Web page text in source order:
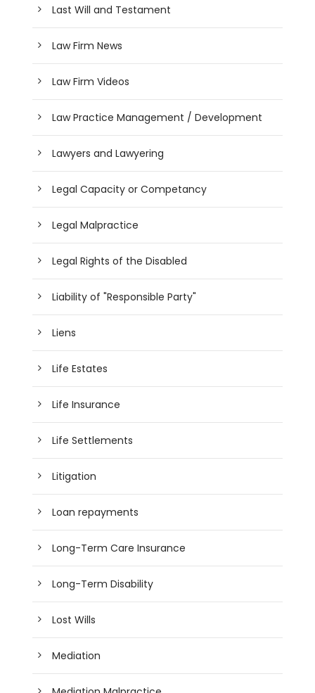
Last Will and Testament
Law Firm News
Law Firm Videos
Law Practice Management / Development
Lawyers and Lawyering
Legal Capacity or Competancy
Legal Malpractice
Legal Rights of the Disabled
Liability of "Responsible Party"
Liens
Life Estates
Life Insurance
Life Settlements
Litigation
Loan repayments
Long-Term Care Insurance
Long-Term Disability
Lost Wills
Mediation